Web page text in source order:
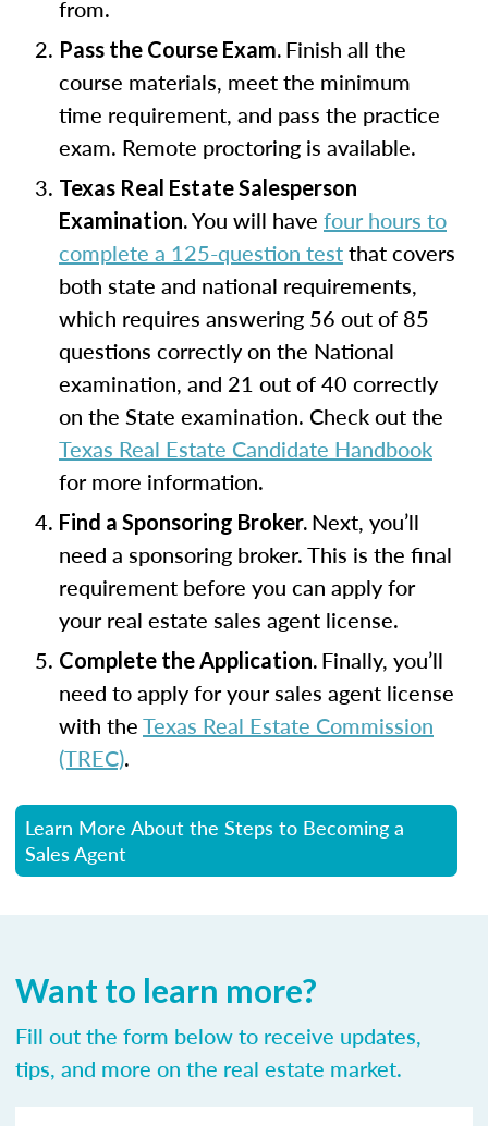
from.
Pass the Course Exam. Finish all the
course materials, meet the minimum
time requirement, and pass the practice
exam. Remote proctoring is available.
Texas Real Estate Salesperson
Examination.You will have four hours to
complete a 125-question testthat covers
both state and national requirements,
which requires answering 56 out of 85
questions correctly on the National
examination, and 21 out of 40 correctly
on the State examination. Check out the
Texas Real Estate Candidate Handbook
for more information.
Find a Sponsoring Broker. Next, you’ll
need a sponsoring broker. This is the final
requirement before you can apply for
your real estate sales agent license.
Complete the Application. Finally, you’ll
need to apply for your sales agent license
with theTexas Real Estate Commission
(TREC).
Learn More About the Steps to Becoming a
Sales Agent
Want to learn more?
Fill out the form below to receive updates,
tips, and more on the real estate market.